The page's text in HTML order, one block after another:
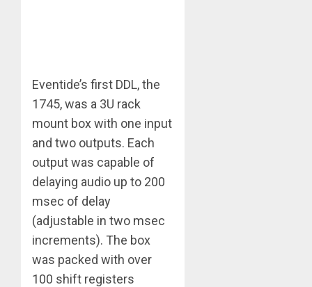
Eventide’s first DDL, the
1745, was a 3U rack
mount box with one input
and two outputs. Each
output was capable of
delaying audio up to 200
msec of delay
(adjustable in two msec
increments). The box
was packed with over
100 shift registers